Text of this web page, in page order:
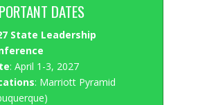
DATES
State Leadership
: April 1-3, 2027
: Marriott Pyramid